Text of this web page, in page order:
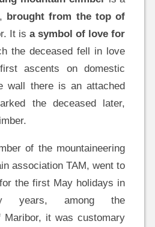
brought from the top of
It isa symbol of love for
the deceased fell in love
ascents on domestic
wall there is an attached
the deceased later,
of the mountaineering
association TAM, went to
the first May holidays in
years, among the
Maribor, it was customary